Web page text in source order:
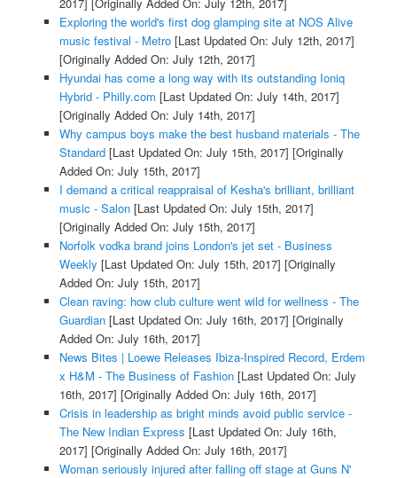
Exploring the world's first dog glamping site at NOS Alive
music festival - Metro[Last Updated On: July 12th, 2017]
[Originally Added On: July 12th, 2017]
Hyundai has come a long way with its outstanding Ioniq
Hybrid - Philly.com [Last Updated On: July 14th, 2017]
[Originally Added On: July 14th, 2017]
Why campus boys make the best husband materials - The
Standard[Last Updated On: July 15th, 2017] [Originally
Added On: July 15th, 2017]
I demand a critical reappraisal of Kesha's brilliant, brilliant
music - Salon[Last Updated On: July 15th, 2017]
[Originally Added On: July 15th, 2017]
Norfolk vodka brand joins London's jet set - Business
Weekly [Last Updated On: July 15th, 2017] [Originally
Added On: July 15th, 2017]
Clean raving: how club culture went wild for wellness - The
Guardian[Last Updated On: July 16th, 2017] [Originally
Added On: July 16th, 2017]
News Bites | Loewe Releases Ibiza-Inspired Record, Erdem
x H&M - The Business of Fashion[Last Updated On: July
16th, 2017] [Originally Added On: July 16th, 2017]
Crisis in leadership as bright minds avoid public service -
The New Indian Express [Last Updated On: July 16th,
2017] [Originally Added On: July 16th, 2017]
Woman seriously injured after falling off stage at Guns N'